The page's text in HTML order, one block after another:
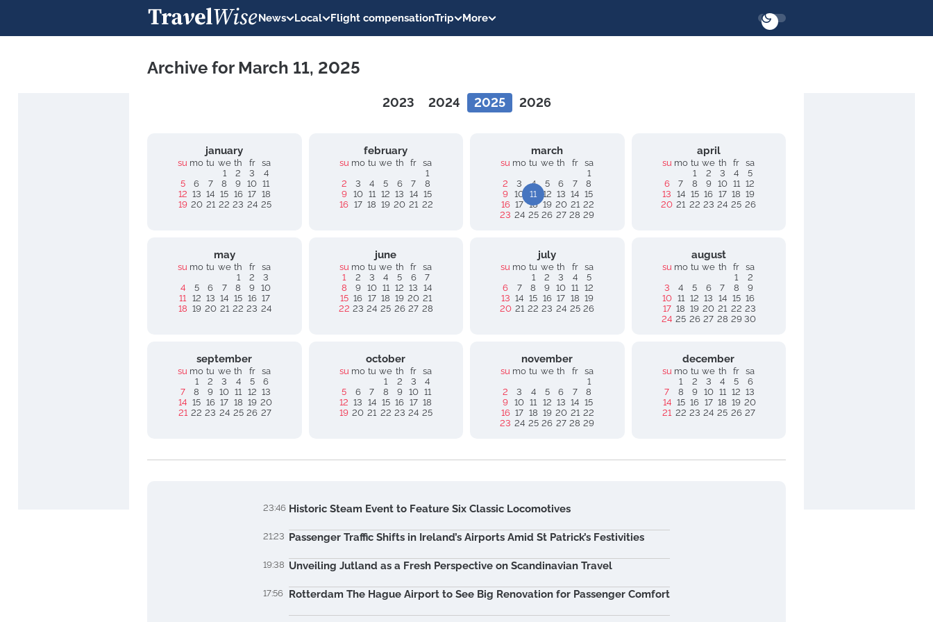
News Local Flight compensationTrip More
Archive for March 11, 2025
2023 2024 2025 2026
january
su mo tu we th fr
sa
1
2 3
4
5
6 7 8 9 10 11
12 13 14 15 16 17 18
19 20 21 22 23 24 25
february
su mo tu we th fr
sa
1
2
3 4 5 6 7
8
9
10 11 12 13 14 15
16 17 18 19 20 21 22
march
su mo tu we th fr
sa
1
2
3 4 5 6 7
8
9
10 11 12 13 14 15
16 17 18 19 20 21 22
23 24 25 26 27 28 29
april
su mo tu we th fr
sa
1
2 3 4
5
6
7 8 9 10 11 12
13 14 15 16 17 18 19
20 21 22 23 24 25 26
may
su mo tu we th fr
sa
1
2
3
4
5 6 7 8 9
10
11 12 13 14 15 16 17
18 19 20 21 22 23 24
june
su mo tu we th fr
sa
1
2 3 4 5 6
7
8
9 10 11 12 13 14
15 16 17 18 19 20 21
22 23 24 25 26 27 28
july
su mo tu we th fr
sa
1
2 3 4
5
6
7 8 9 10 11 12
13 14 15 16 17 18 19
20 21 22 23 24 25 26
august
su mo tu we th fr
sa
1
2
3
4 5 6 7 8
9
10 11 12 13 14 15 16
17 18 19 20 21 22 23
24 25 26 27 28 29 30
september
su mo tu we th fr
sa
1
2 3 4 5
6
7
8 9 10 11 12 13
14 15 16 17 18 19 20
21 22 23 24 25 26 27
october
su mo tu we th fr
sa
1
2 3
4
5
6 7 8 9 10 11
12 13 14 15 16 17 18
19 20 21 22 23 24 25
november
su mo tu we th fr
sa
1
2
3 4 5 6 7
8
9
10 11 12 13 14 15
16 17 18 19 20 21 22
23 24 25 26 27 28 29
december
su mo tu we th fr
sa
1
2 3 4 5
6
7
8 9 10 11 12 13
14 15 16 17 18 19 20
21 22 23 24 25 26 27
23:46 Historic Steam Event to Feature Six Classic Locomotives
21:23 Passenger Traffic Shifts in Ireland’s Airports Amid St Patrick’s Festivities
19:38 Unveiling Jutland as a Fresh Perspective on Scandinavian Travel
17:56 Rotterdam The Hague Airport to See Big Renovation for Passenger Comfort